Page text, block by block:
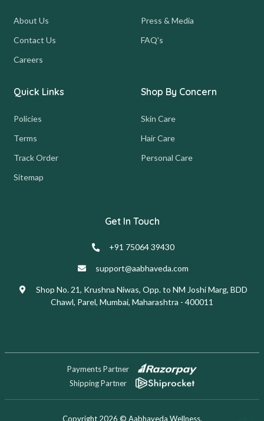
About Us
Contact Us
Careers
Press & Media
FAQ's
Quick Links
Policies
Terms
Track Order
Sitemap
Shop By Concern
Skin Care
Hair Care
Personal Care
Get In Touch
+91 75064 39430
support@aabhaveda.com
Shop No. 21, Krushna Niwas, Opp. to NM Joshi Marg, BDD
Chawl, Parel, Mumbai, Maharashtra - 400011
Payments Partner
Shipping Partner
Copyright 2026 © Aabhaveda Wellness.